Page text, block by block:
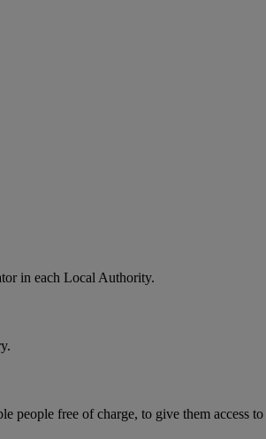
in each Local Authority.
free of charge, to give them access